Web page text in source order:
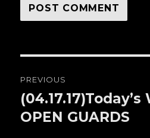
navigation
PREVIOUS
Previous
post:
OPEN GUARDS